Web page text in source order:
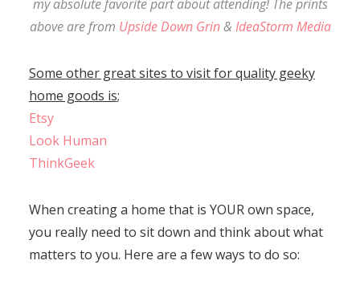
my absolute favorite part about attending! The prints
above are from Upside Down Grin& IdeaStorm Media
Some other great sites to visit for quality geeky
home goods is;
Etsy
Look Human
ThinkGeek
When creating a home that is YOUR own space,
you really need to sit down and think about what
matters to you. Here are a few ways to do so: